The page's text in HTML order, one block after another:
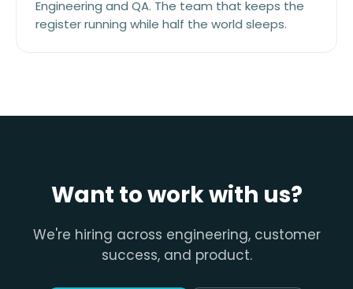
Engineering and QA. The team that keeps the
register running while half the world sleeps.
Want to work with us?
We're hiring across engineering, customer
success, and product.